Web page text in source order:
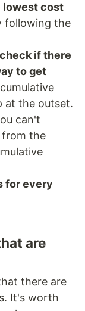
lowest cost
following the
if there
to get
at the outset.
can't
from the
for every
are
there are
It's worth